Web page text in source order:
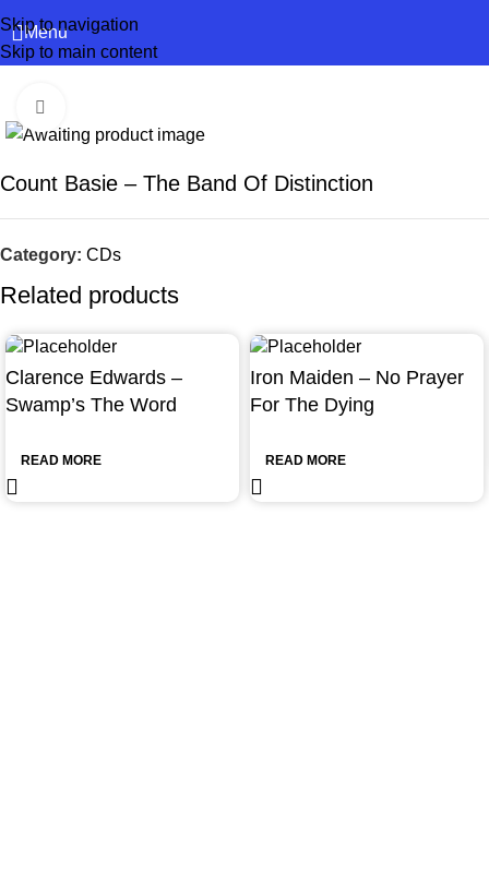
Skip to navigation
Skip to main content
Menu
Count Basie – The Band Of Distinction
Category: CDs
Related products
Clarence Edwards –
Swamp’s The Word
READ MORE
Iron Maiden – No Prayer
For The Dying
READ MORE